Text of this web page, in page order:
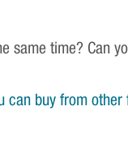
same time? Can
can buy from